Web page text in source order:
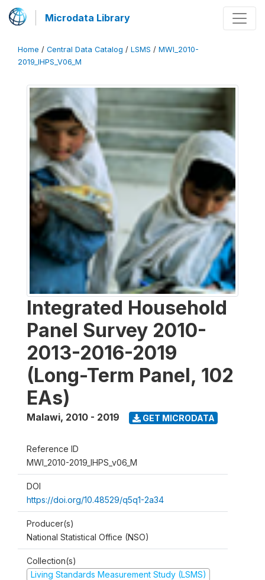
Microdata Library
Home / Central Data Catalog / LSMS / MWI_2010-
2019_IHPS_V06_M
Integrated Household
Panel Survey 2010-
2013-2016-2019
(Long-Term Panel, 102
EAs)
Malawi, 2010 - 2019 GET MICRODATA
Reference ID
MWI_2010-2019_IHPS_v06_M
DOI
https://doi.org/10.48529/q5q1-2a34
Producer(s)
National Statistical Office (NSO)
Collection(s)
Living Standards Measurement Study (LSMS)